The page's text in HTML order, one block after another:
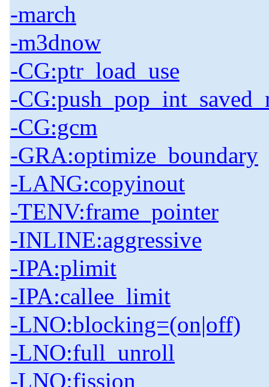
-march
-m3dnow
-CG:ptr_load_use
-
-CG:gcm
-GRA:optimize_boundary
-LANG:copyinout
-TENV:frame_pointer
-INLINE:aggressive
-IPA:plimit
-IPA:callee_limit
-LNO:blocking=(on|off)
-LNO:full_unroll
-LNO:fission